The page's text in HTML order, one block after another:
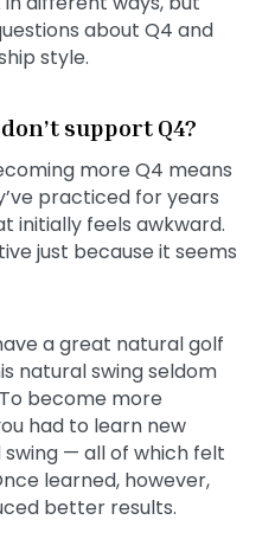
about Q4 and
style.
support Q4?
more Q4 means
practiced for years
initially feels awkward.
just because it seems
a great natural golf
natural swing seldom
become more
had to learn new
— all of which felt
learned, however,
better results.